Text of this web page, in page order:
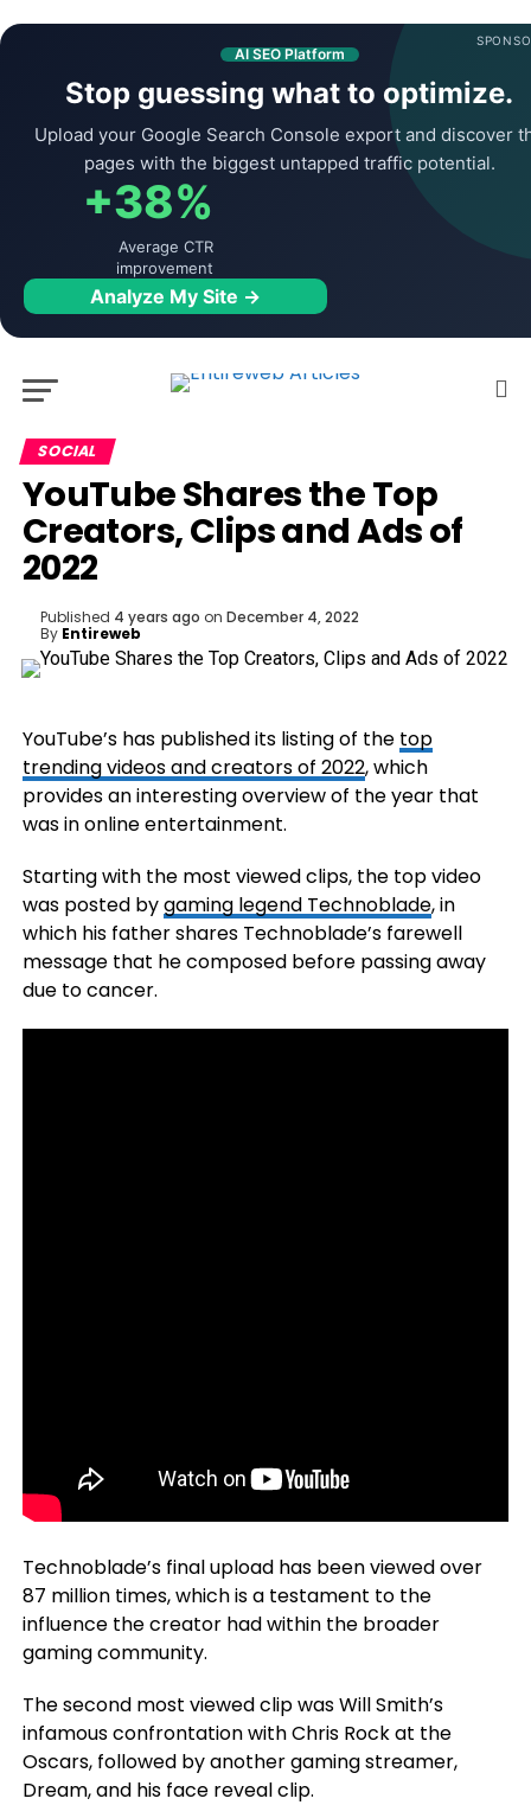
AI SEO Platform
Stop guessing what to optimize.
Upload your Google Search Console export and discover
pages with the biggest untapped traffic potential.
+38%
Average CTR
improvement
Analyze My Site →
SOCIAL
YouTube Shares the Top
Creators, Clips and Ads of
2022
Published 4 years ago on December 4, 2022
By Entireweb
YouTube’s has published its listing of the top
trending videos and creators of 2022, which
provides an interesting overview of the year that
was in online entertainment.
Starting with the most viewed clips, the top video
was posted bygaming legend Technoblade, in
which his father shares Technoblade’s farewell
message that he composed before passing away
due to cancer.
Technoblade’s final upload has been viewed over
87 million times, which is a testament to the
influence the creator had within the broader
gaming community.
The second most viewed clip was Will Smith’s
infamous confrontation with Chris Rock at the
Oscars, followed by another gaming streamer,
Dream, and his face reveal clip.